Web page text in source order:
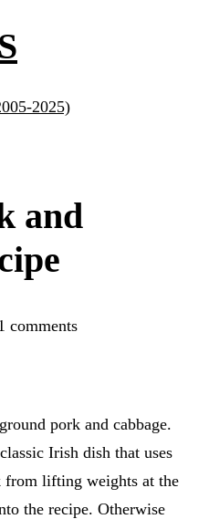
2025)
and
comments
pork and cabbage.
Irish dish that uses
from lifting weights at the
the recipe. Otherwise